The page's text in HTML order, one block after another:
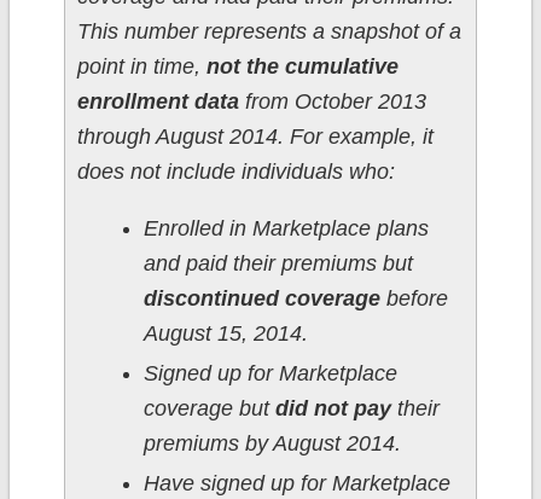
This number represents a snapshot of a
point in time, not the cumulative
enrollment datafrom October 2013
through August 2014. For example, it
does not include individuals who:
Enrolled in Marketplace plans
and paid their premiums but
discontinued coveragebefore
August 15, 2014.
Signed up for Marketplace
coverage but did not paytheir
premiums by August 2014.
Have signed up for Marketplace